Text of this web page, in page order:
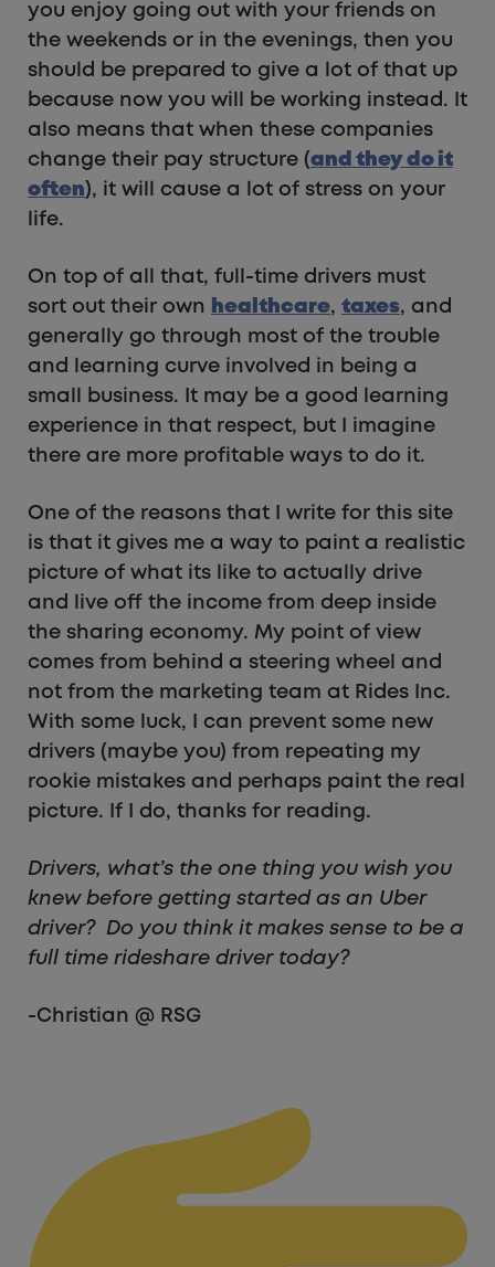
you enjoy going out with your friends on
the weekends or in the evenings, then you
should be prepared to give a lot of that up
because now you will be working instead. It
also means that when these companies
change their pay structure (and they do it
often), it will cause a lot of stress on your
life.
On top of all that, full-time drivers must
sort out their own
healthcare, taxes, and
generally go through most of the trouble
and learning curve involved in being a
small business. It may be a good learning
experience in that respect, but I imagine
there are more profitable ways to do it.
One of the reasons that I write for this site
is that it gives me a way to paint a realistic
picture of what its like to actually drive
and live off the income from deep inside
the sharing economy. My point of view
comes from behind a steering wheel and
not from the marketing team at Rides Inc.
With some luck, I can prevent some new
drivers (maybe you) from repeating my
rookie mistakes and perhaps paint the real
picture. If I do, thanks for reading.
Drivers, what’s the one thing you wish you
knew before getting started as an Uber
driver? Do you think it makes sense to be a
full time rideshare driver today?
-Christian @ RSG